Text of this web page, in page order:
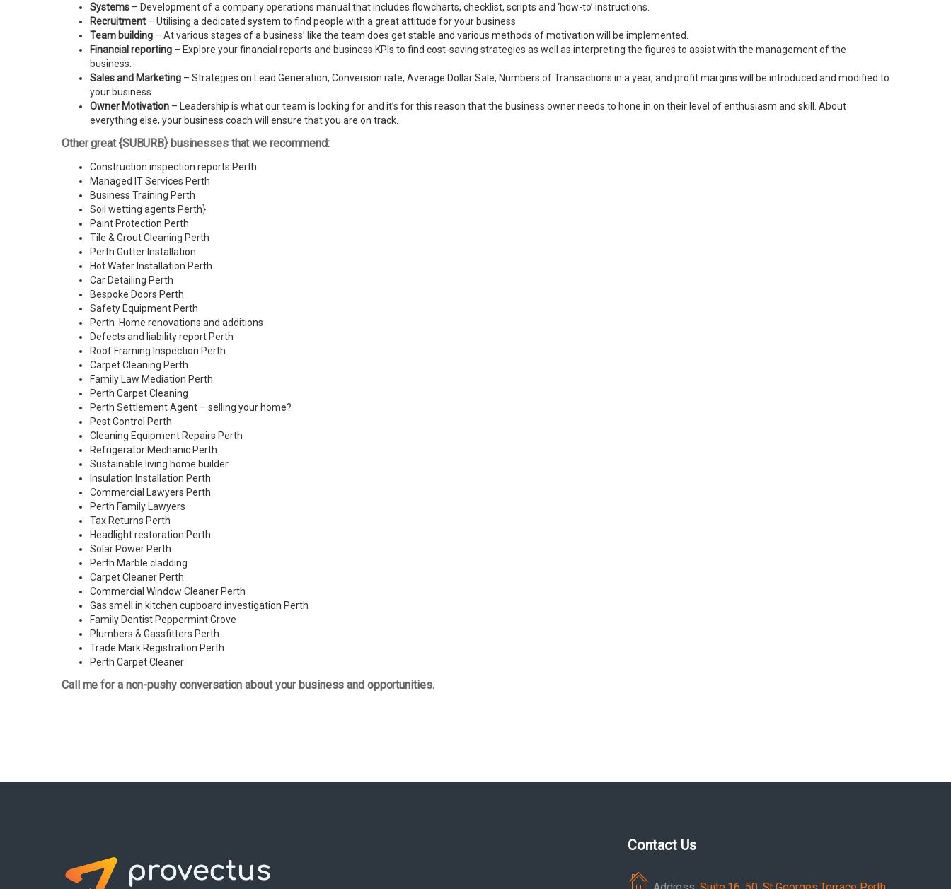
Systems – Development of a company operations manual that includes flowcharts, checklist, scripts and ‘how-to’ instructions.
Recruitment – Utilising a dedicated system to find people with a great attitude for your business
Team building – At various stages of a business’ like the team does get stable and various methods of motivation will be implemented.
Financial reporting – Explore your financial reports and business KPIs to find cost-saving strategies as well as interpreting the figures to assist with the management of the
business.
Sales and Marketing – Strategies on Lead Generation, Conversion rate, Average Dollar Sale, Numbers of Transactions in a year, and profit margins will be introduced and modified to
your business.
Owner Motivation – Leadership is what our team is looking for and it’s for this reason that the business owner needs to hone in on their level of enthusiasm and skill. About
everything else, your business coach will ensure that you are on track.
Other great {SUBURB} businesses that we recommend:
Construction inspection reports Perth
Managed IT Services Perth
Business Training Perth
Soil wetting agents Perth}
Paint Protection Perth
Tile & Grout Cleaning Perth
Perth Gutter Installation
Hot Water Installation Perth
Car Detailing Perth
Bespoke Doors Perth
Safety Equipment Perth
Perth Home renovations and additions
Defects and liability report Perth
Roof Framing Inspection Perth
Carpet Cleaning Perth
Family Law Mediation Perth
Perth Carpet Cleaning
Perth Settlement Agent – selling your home?
Pest Control Perth
Cleaning Equipment Repairs Perth
Refrigerator Mechanic Perth
Sustainable living home builder
Insulation Installation Perth
Commercial Lawyers Perth
Perth Family Lawyers
Tax Returns Perth
Headlight restoration Perth
Solar Power Perth
Perth Marble cladding
Carpet Cleaner Perth
Commercial Window Cleaner Perth
Gas smell in kitchen cupboard investigation Perth
Family Dentist Peppermint Grove
Plumbers & Gassfitters Perth
Trade Mark Registration Perth
Perth Carpet Cleaner
Call me for a non-pushy conversation about your business and opportunities.
Contact Us